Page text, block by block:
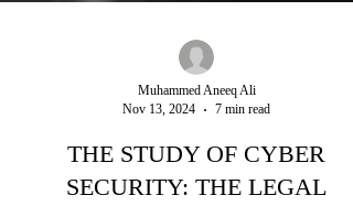
Nov 13, 2024
7 min read